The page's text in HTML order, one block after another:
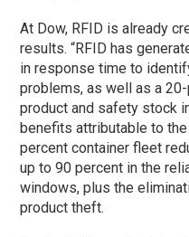
At Dow, RFID is already
results. “RFID has
in response time to
problems, as well as a
product and safety stock
benefits attributable to
percent container fleet
up to 90 percent in the
windows, plus the
product theft.